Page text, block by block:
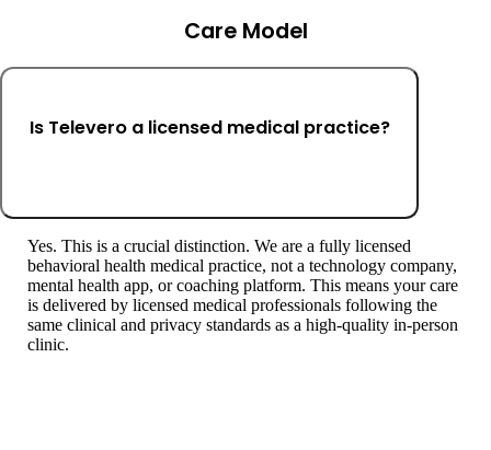
Care Model
Is Televero a licensed medical practice?
Yes. This is a crucial distinction. We are a fully licensed
behavioral health medical practice, not a technology company,
mental health app, or coaching platform. This means your care
is delivered by licensed medical professionals following the
same clinical and privacy standards as a high-quality in-person
clinic.